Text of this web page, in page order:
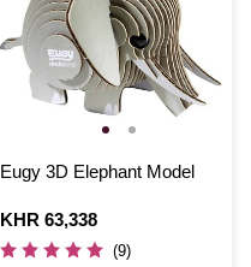
Eugy 3D Elephant Model
Is
KHR 63,338
(9)